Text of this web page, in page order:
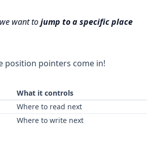
want tojump to a specific place
position pointers come in!
What it controls
Where to read next
Where to write next